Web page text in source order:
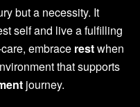
but a necessity. It
self and live a fulfilling
embrace restwhen
that supports
journey.